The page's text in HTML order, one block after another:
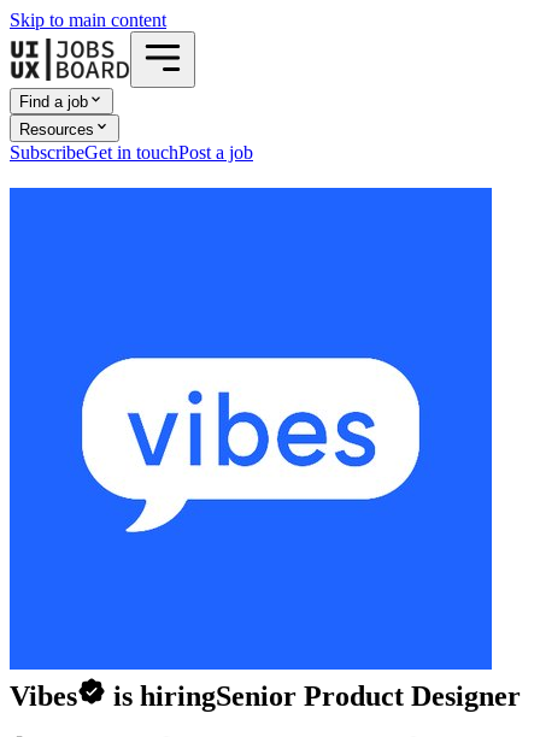
Skip to main content
Find a job
Resources
SubscribeGet in touchPost a job
Vibes is hiringSenior Product Designer